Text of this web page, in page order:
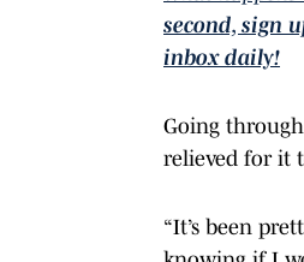
second, sign
inbox daily!
Going
relieved for it
“It’s been